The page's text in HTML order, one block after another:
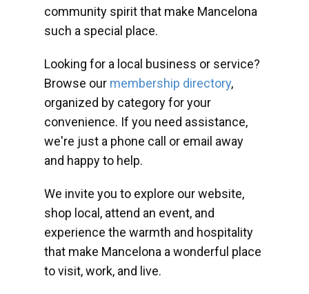
community spirit that make Mancelona
such a special place.
Looking for a local business or service?
Browse our membership directory,
organized by category for your
convenience. If you need assistance,
we're just a phone call or email away
and happy to help.
We invite you to explore our website,
shop local, attend an event, and
experience the warmth and hospitality
that make Mancelona a wonderful place
to visit, work, and live.